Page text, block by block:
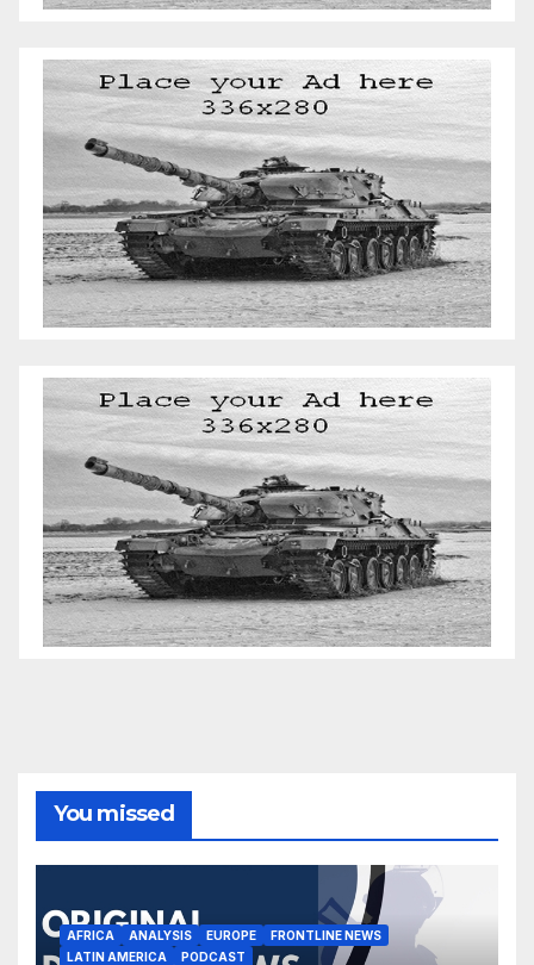
You missed
AFRICA ANALYSIS EUROPE
FRONTLINE NEWS
LATIN AMERICA
PODCAST